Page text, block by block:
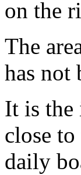
on the
The
has not
It is the
close
daily